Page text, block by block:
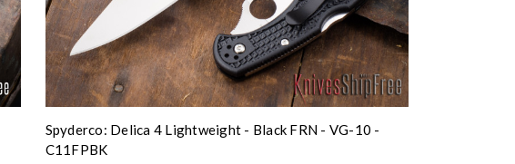
Spyderco: Delica 4 Lightweight - Black FRN - VG-10 -
C11FPBK